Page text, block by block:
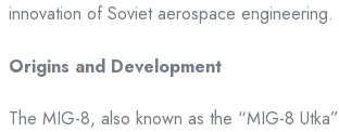
innovation of Soviet aerospace engineering.
Origins and Development
The MIG-8, also known as the “MIG-8